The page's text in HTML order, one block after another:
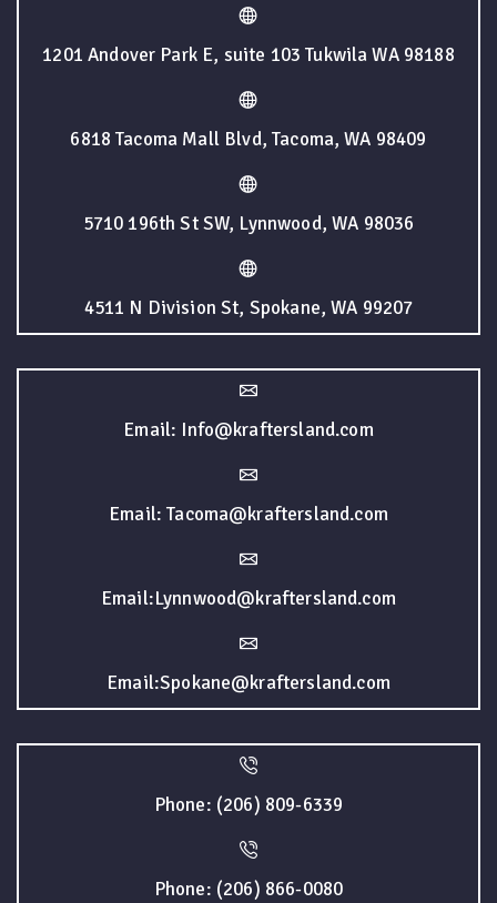
1201 Andover Park E, suite 103 Tukwila WA 98188
6818 Tacoma Mall Blvd, Tacoma, WA 98409
5710 196th St SW, Lynnwood, WA 98036
4511 N Division St, Spokane, WA 99207
Email: Info@kraftersland.com
Email: Tacoma@kraftersland.com
Email:Lynnwood@kraftersland.com
Email:Spokane@kraftersland.com
Phone: (206) 809-6339
Phone: (206) 866-0080